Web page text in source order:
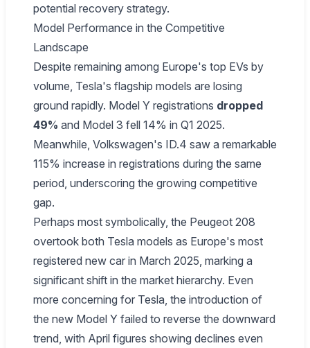
potential recovery strategy.
Model Performance in the Competitive
Landscape
Despite remaining among Europe's top EVs by
volume, Tesla's flagship models are losing
ground rapidly. Model Y registrations dropped
49% and Model 3 fell 14% in Q1 2025.
Meanwhile, Volkswagen's ID.4 saw a remarkable
115% increase in registrations during the same
period, underscoring the growing competitive
gap.
Perhaps most symbolically, the Peugeot 208
overtook both Tesla models as Europe's most
registered new car in March 2025, marking a
significant shift in the market hierarchy. Even
more concerning for Tesla, the introduction of
the new Model Y failed to reverse the downward
trend, with April figures showing declines even